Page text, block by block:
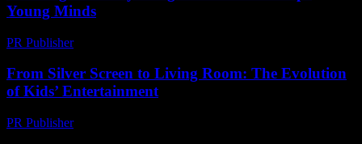
Young Minds
PR Publisher-
From Silver Screen to Living Room: The Evolution
of Kids’ Entertainment
PR Publisher-